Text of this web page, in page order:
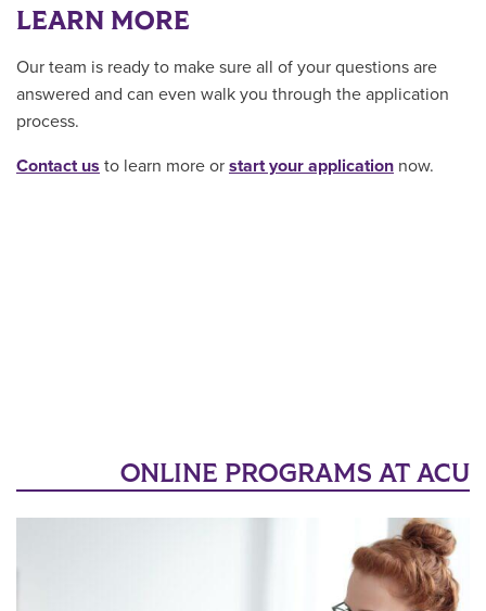
LEARN MORE
Our team is ready to make sure all of your questions are
answered and can even walk you through the application
process.
Contact us to learn more or start your application now.
ONLINE PROGRAMS AT ACU